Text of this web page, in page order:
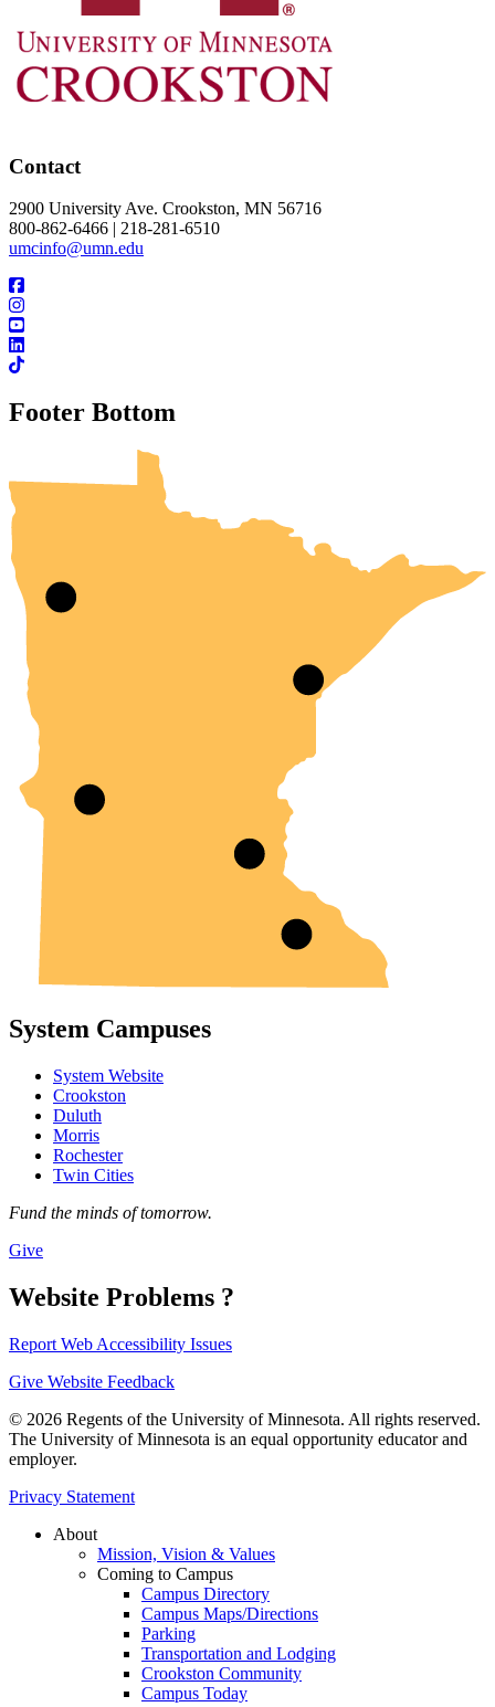
Contact
2900 University Ave. Crookston, MN 56716
800-862-6466 | 218-281-6510
umcinfo@umn.edu
Footer Bottom
UMN Crookston
UMN Morris
UMN Duluth
UMN Twin Cities
UMN Rochester
System Campuses
System Website
Crookston
Duluth
Morris
Rochester
Twin Cities
Fund the minds of tomorrow.
Give
Website Problems ?
Report Web Accessibility Issues
Give Website Feedback
© 2026 Regents of the University of Minnesota. All rights reserved.
The University of Minnesota is an equal opportunity educator and
employer.
Privacy Statement
About
Mission, Vision & Values
Coming to Campus
Campus Directory
Campus Maps/Directions
Parking
Transportation and Lodging
Crookston Community
Campus Today